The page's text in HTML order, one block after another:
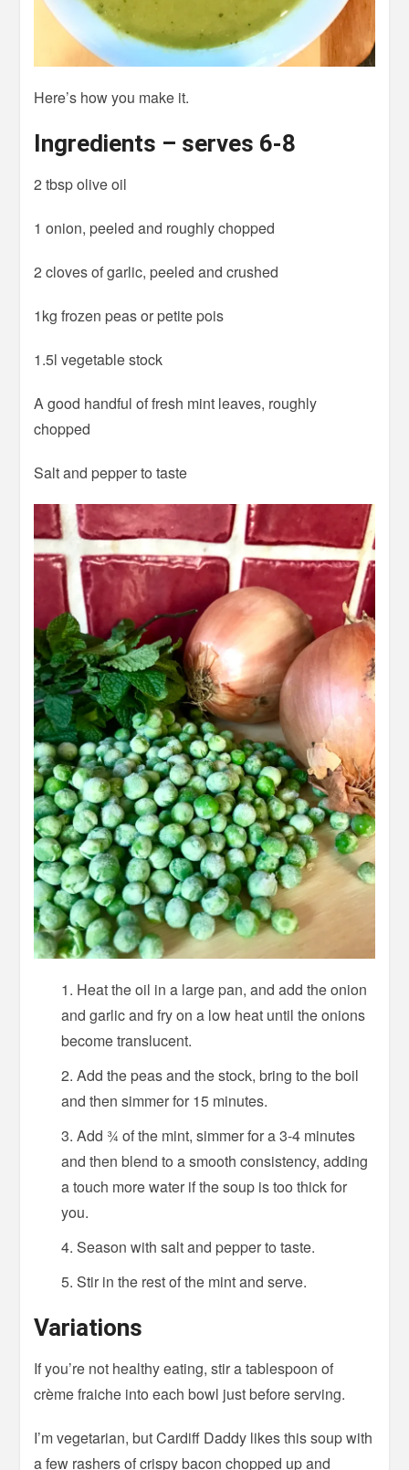
Here’s how you make it.
Ingredients – serves 6-8
2 tbsp olive oil
1 onion, peeled and roughly chopped
2 cloves of garlic, peeled and crushed
1kg frozen peas or petite pois
1.5l vegetable stock
A good handful of fresh mint leaves, roughly
chopped
Salt and pepper to taste
Heat the oil in a large pan, and add the onion
and garlic and fry on a low heat until the onions
become translucent.
Add the peas and the stock, bring to the boil
and then simmer for 15 minutes.
Add ¾ of the mint, simmer for a 3-4 minutes
and then blend to a smooth consistency, adding
a touch more water if the soup is too thick for
you.
Season with salt and pepper to taste.
Stir in the rest of the mint and serve.
Variations
If you’re not healthy eating, stir a tablespoon of
crème fraiche into each bowl just before serving.
I’m vegetarian, but Cardiff Daddy likes this soup with
a few rashers of crispy bacon chopped up and